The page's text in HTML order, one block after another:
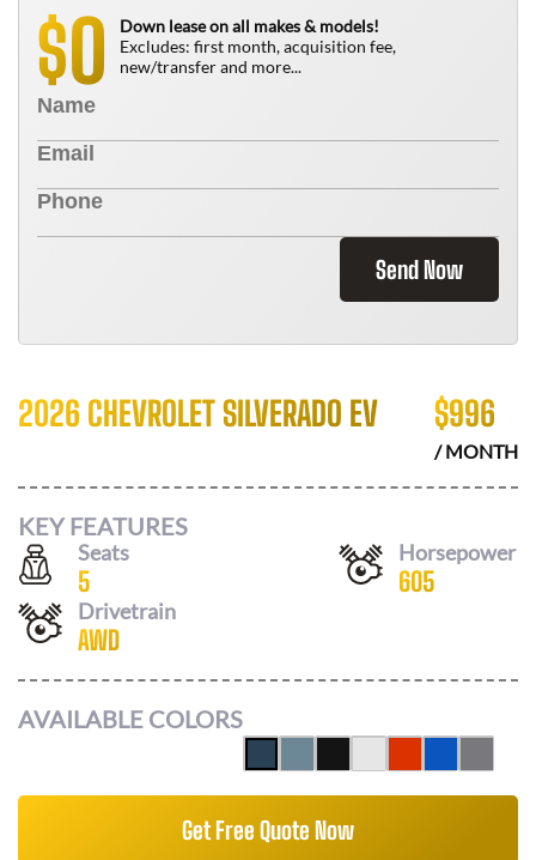
$0
Down lease on all makes & models!
Excludes: first month, acquisition fee,
new/transfer and more...
Send Now
2026 CHEVROLET SILVERADO EV $996
/ MONTH
KEY FEATURES
Seats
5
Horsepower
605
Drivetrain
AWD
AVAILABLE COLORS
Get Free Quote Now